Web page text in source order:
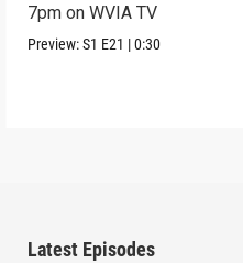
7pm on WVIA TV
Preview:S1 E21 |0:30
Latest Episodes